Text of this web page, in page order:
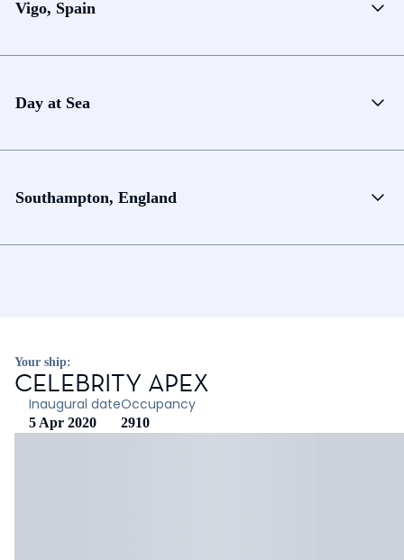
Vigo, Spain
Day at Sea
Southampton, England
Your ship:
CELEBRITY APEX
Inaugural date
5 Apr 2020
Occupancy
2910